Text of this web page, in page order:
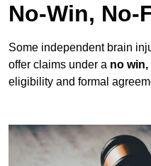
No-Win, No-
Some independent brain
offer claims under a no win,
eligibility and formal